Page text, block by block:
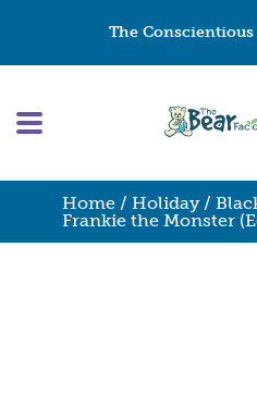
The
Home / Holiday/
Frankie the Monster